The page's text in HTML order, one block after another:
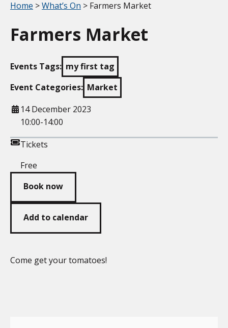
Your location:
Home >What’s On > Farmers Market
Farmers Market
Events Tags: my first tag
Event Categories: Market
When
14 December 2023
10:00-14:00
Tickets
Free
Book now
Add to calendar
Come get your tomatoes!